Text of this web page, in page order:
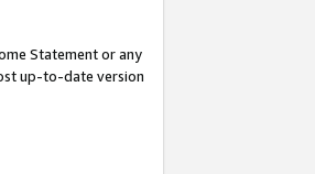
Statement or any
up-to-date version